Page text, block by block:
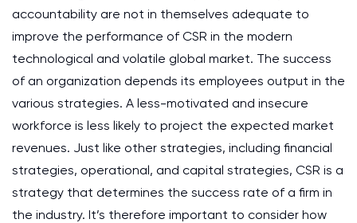
accountability are not in themselves adequate to
improve the performance of CSR in the modern
technological and volatile global market. The success
of an organization depends its employees output in the
various strategies. A less-motivated and insecure
workforce is less likely to project the expected market
revenues. Just like other strategies, including financial
strategies, operational, and capital strategies, CSR is a
strategy that determines the success rate of a firm in
the industry. It’s therefore important to consider how